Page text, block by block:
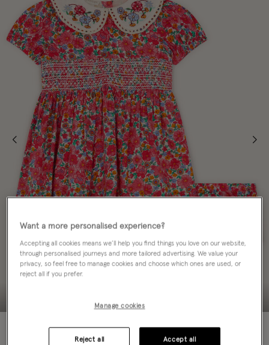
Want a more personalised experience?
Accepting all cookies means we’ll help you find things you love on our website,
through personalised journeys and more tailored advertising. We value your
privacy, so feel free to manage cookies and choose which ones are used, or
reject all if you prefer.
Manage cookies
Reject all Accept all